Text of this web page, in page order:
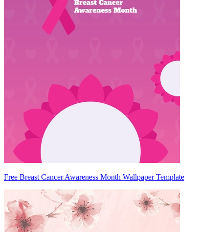
Free Breast Cancer Awareness Month Wallpaper Template